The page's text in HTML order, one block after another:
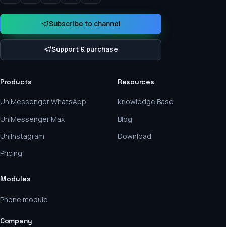
Subscribe to channel
Support & purchase
Products
UniMessenger WhatsApp
UniMessenger Max
UniInstagram
Pricing
Modules
Phone module
Resources
Knowledge Base
Blog
Download
Company